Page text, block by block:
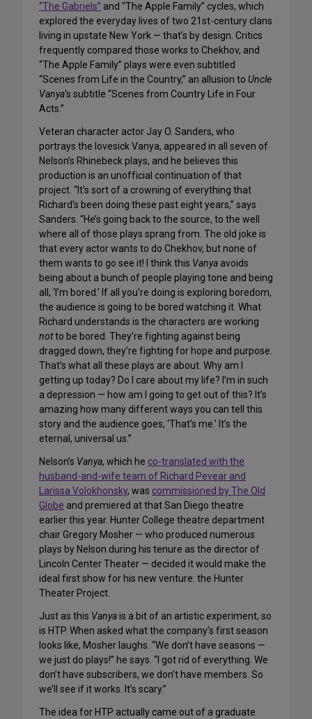
“The Gabriels” and “The Apple Family” cycles, which
explored the everyday lives of two 21st-century clans
living in upstate New York — that’s by design. Critics
frequently compared those works to Chekhov, and
“The Apple Family” plays were even subtitled
“Scenes from Life in the Country,” an allusion to Uncle
Vanya‘s subtitle “Scenes from Country Life in Four
Acts.”
Veteran character actor Jay O. Sanders, who
portrays the lovesick Vanya, appeared in all seven of
Nelson’s Rhinebeck plays, and he believes this
production is an unofficial continuation of that
project. “It’s sort of a crowning of everything that
Richard’s been doing these past eight years,” says
Sanders. “He’s going back to the source, to the well
where all of those plays sprang from. The old joke is
that every actor wants to do Chekhov, but none of
them wants to go see it! I think this Vanya avoids
being about a bunch of people playing tone and being
all, ‘I’m bored.’ If all you’re doing is exploring boredom,
the audience is going to be bored watching it. What
Richard understands is the characters are working
notto be bored. They’re fighting against being
dragged down, they’re fighting for hope and purpose.
That’s what all these plays are about. Why am I
getting up today? Do I care about my life? I’m in such
a depression — how am I going to get out of this? It’s
amazing how many different ways you can tell this
story and the audience goes, ‘That’s me.’ It’s the
eternal, universal us.”
Nelson’s Vanya, which he co-translated with the
husband-and-wife team of Richard Pevear and
Larissa Volokhonsky, was commissioned by The Old
Globe and premiered at that San Diego theatre
earlier this year. Hunter College theatre department
chair Gregory Mosher — who produced numerous
plays by Nelson during his tenure as the director of
Lincoln Center Theater — decided it would make the
ideal first show for his new venture: the Hunter
Theater Project.
Just as this Vanyais a bit of an artistic experiment, so
is HTP. When asked what the company’s first season
looks like, Mosher laughs. “We don’t have seasons —
we just do plays!” he says. “I got rid of everything. We
don’t have subscribers, we don’t have members. So
we’ll see if it works. It’s scary.”
The idea for HTP actually came out of a graduate